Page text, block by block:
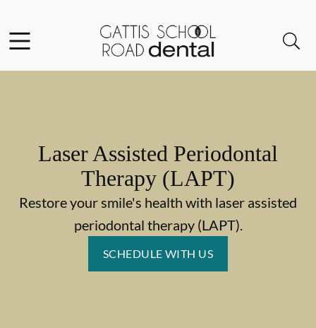
Go to Home Page
Laser Assisted Periodontal
Therapy (LAPT)
Restore your smile's health with laser assisted
periodontal therapy (LAPT).
SCHEDULE WITH US